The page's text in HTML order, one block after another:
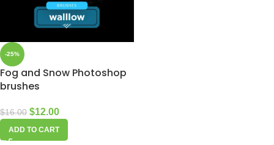
-25%
Fog and Snow Photoshop
brushes
$16.00 $12.00
ADD TO CART